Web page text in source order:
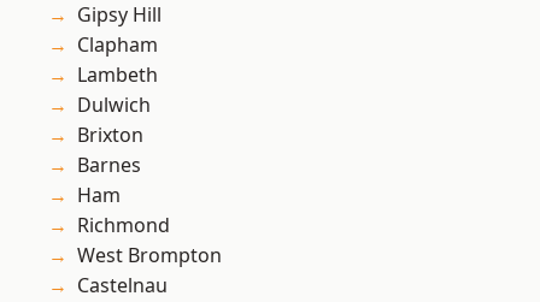
Gipsy Hill
Clapham
Lambeth
Dulwich
Brixton
Barnes
Ham
Richmond
West Brompton
Castelnau